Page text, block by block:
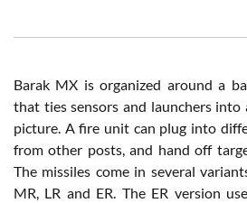
Barak MX is organized around a
that ties sensors and launchers into
picture. A fire unit can plug into
from other posts, and hand off
The missiles come in several
MR, LR and ER. The ER version